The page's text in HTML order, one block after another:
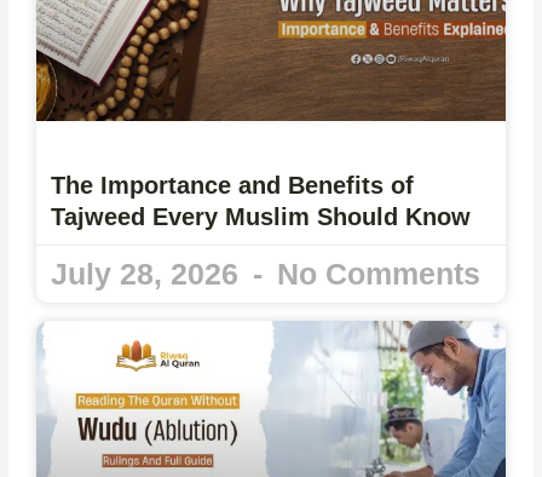
The Importance and Benefits of
Tajweed Every Muslim Should Know
July 28, 2026 No Comments